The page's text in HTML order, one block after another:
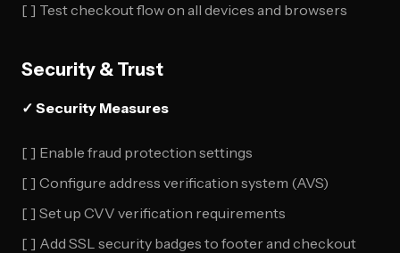
[ ] Test checkout flow on all devices and browsers
Security & Trust
✓ Security Measures
[ ] Enable fraud protection settings
[ ] Configure address verification system (AVS)
[ ] Set up CVV verification requirements
[ ] Add SSL security badges to footer and checkout